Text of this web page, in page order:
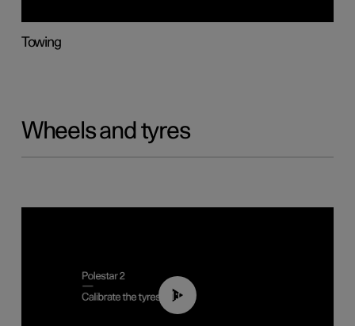
Towing
Wheels and tyres
01:03